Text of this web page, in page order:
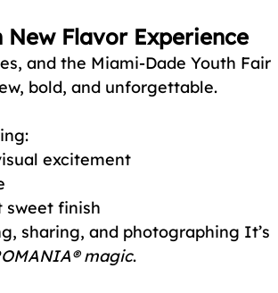
Flavor Experience
and the Miami-Dade Youth Fair
bold, and unforgettable.
excitement
finish
sharing, and photographing It’s
magic.